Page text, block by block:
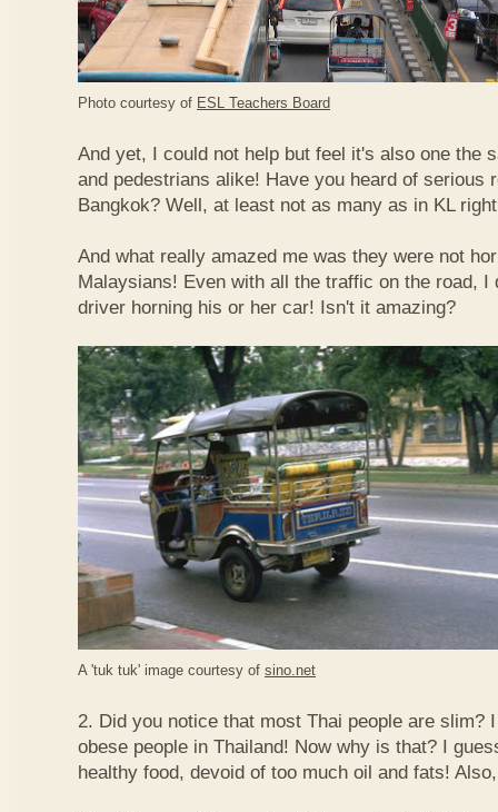
Photo courtesy of ESL Teachers Board
And yet, I could not help but feel it's also one the
and pedestrians alike! Have you heard of serious
Bangkok? Well, at least not as many as in KL
And what really amazed me was they were not
Malaysians! Even with all the traffic on the road, I
driver horning his or her car! Isn't it amazing?
A 'tuk tuk' image courtesy of sino.net
2. Did you notice that most Thai people are slim?
obese people in Thailand! Now why is that? I
healthy food, devoid of too much oil and fats!